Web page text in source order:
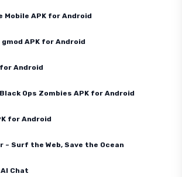
Mobile APK for Android
gmod APK for Android
Android
Ops Zombies APK for Android
for Android
– Surf the Web, Save the Ocean
Chat